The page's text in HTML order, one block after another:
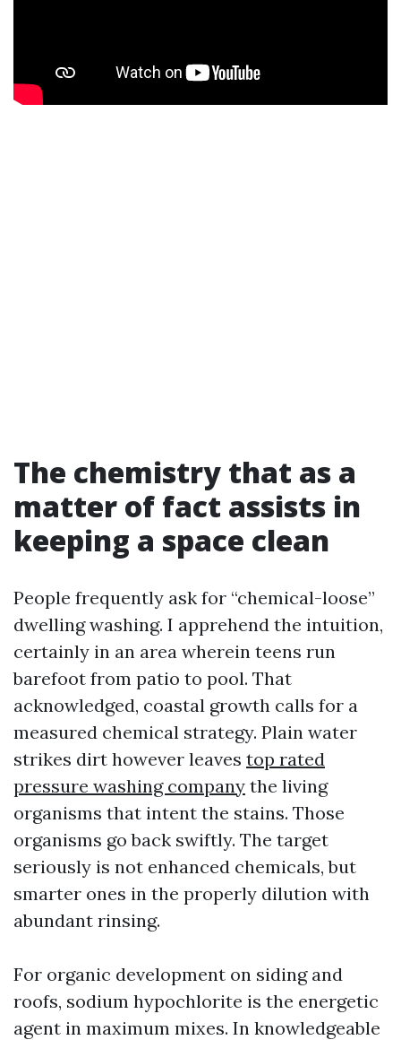
The chemistry that as a
matter of fact assists in
keeping a space clean
People frequently ask for “chemical-loose”
dwelling washing. I apprehend the intuition,
certainly in an area wherein teens run
barefoot from patio to pool. That
acknowledged, coastal growth calls for a
measured chemical strategy. Plain water
strikes dirt however leaves top rated
pressure washing company the living
organisms that intent the stains. Those
organisms go back swiftly. The target
seriously is not enhanced chemicals, but
smarter ones in the properly dilution with
abundant rinsing.
For organic development on siding and
roofs, sodium hypochlorite is the energetic
agent in maximum mixes. In knowledgeable